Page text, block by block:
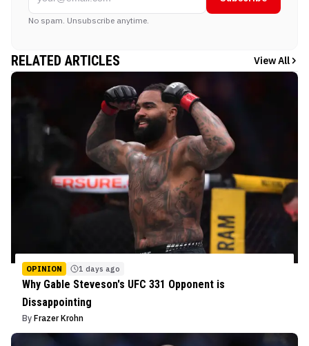
No spam. Unsubscribe anytime.
RELATED ARTICLES View All
OPINION 1 days ago
Why Gable Steveson's UFC 331 Opponent is
Dissappointing
By Frazer Krohn